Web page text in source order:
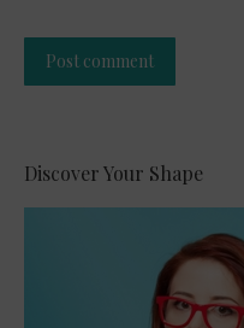
Post comment
Discover Your Shape